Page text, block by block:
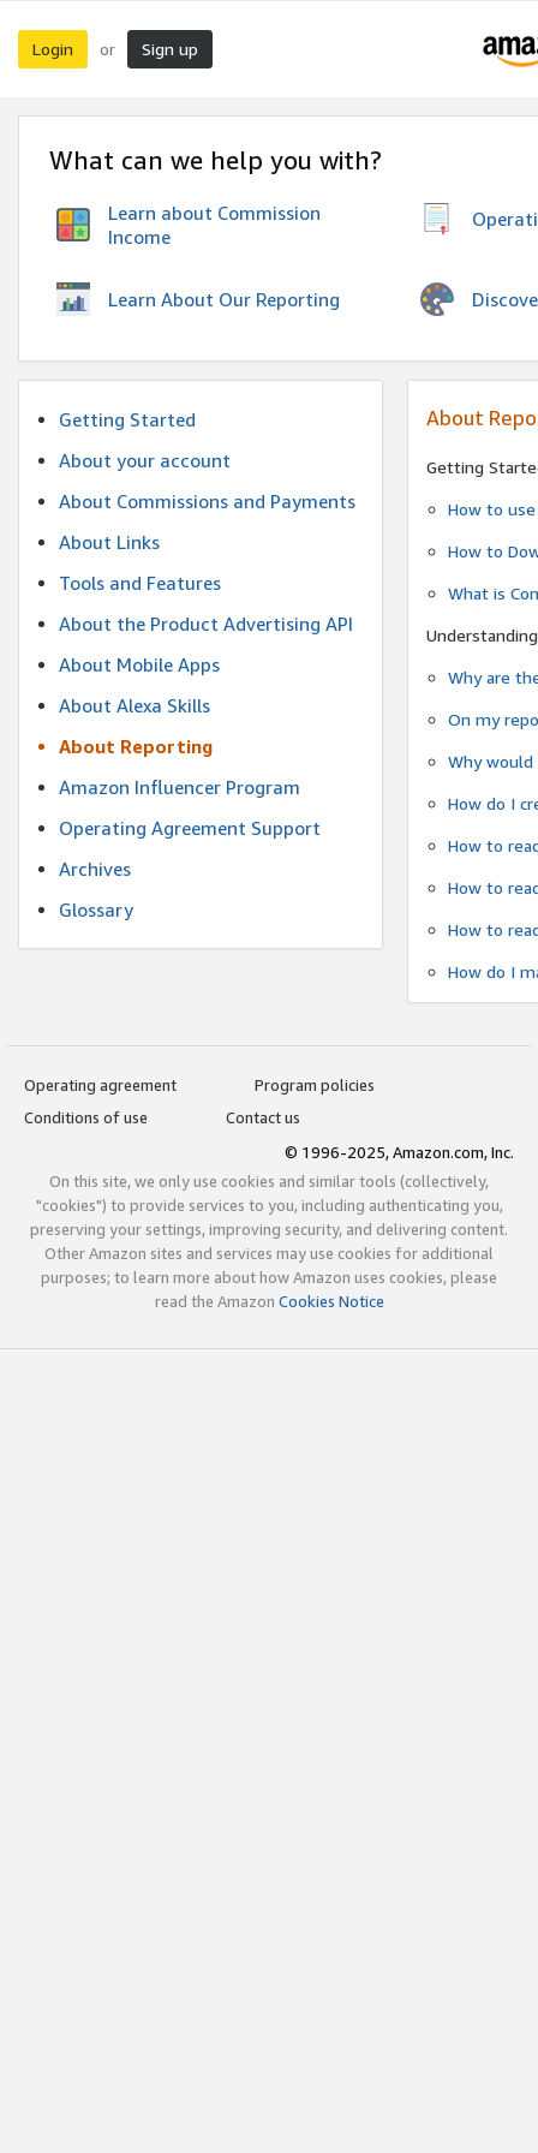
Login or Sign up
What can we help you with?
Learn about Commission
Income
Learn About Our Reporting
Getting Started
About your account
About Commissions and Payments
About Links
Tools and Features
About the Product Advertising API
About Mobile Apps
About Alexa Skills
About Reporting
Amazon Influencer Program
Operating Agreement Support
Archives
Glossary
About
Getting
How to
How to
What is
Why are
On my
Why
How do I
How to
How to
How to
How do I
Operating agreement
Program policies
Conditions of use
Contact us
© 1996-2025, Amazon.com, Inc.
On this site, we only use cookies and similar tools (collectively,
"cookies") to provide services to you, including authenticating you,
preserving your settings, improving security, and delivering content.
Other Amazon sites and services may use cookies for additional
purposes; to learn more about how Amazon uses cookies, please
read the Amazon Cookies Notice